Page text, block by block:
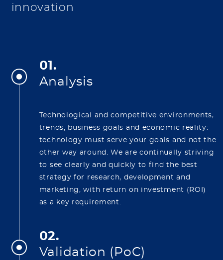
innovation
01.
Analysis
Technological and competitive environments,
trends, business goals and economic reality:
technology must serve your goals and not the
other way around. We are continually striving
to see clearly and quickly to find the best
strategy for research, development and
marketing, with return on investment (ROI)
as a key requirement.
02.
Validation (PoC)